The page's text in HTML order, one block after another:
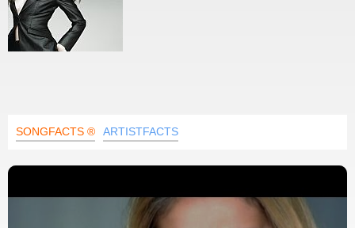
SONGFACTS ® ARTISTFACTS